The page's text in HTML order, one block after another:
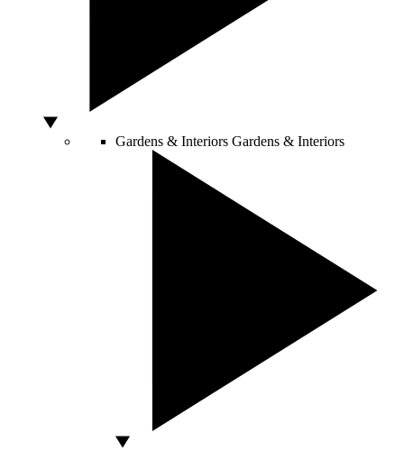
Gardens & Interiors Gardens & Interiors